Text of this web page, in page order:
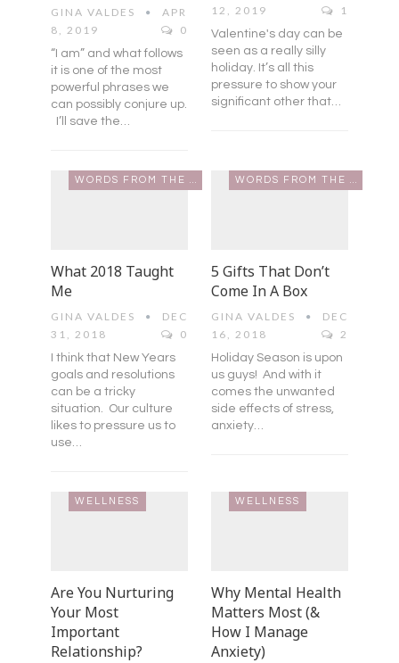
GINA VALDES
APR
8, 2019
0
“I am” and what follows
it is one of the most
powerful phrases we
can possibly conjure up.
I’ll save the…
12, 2019
1
Valentine's day can be
seen as a really silly
holiday. It’s all this
pressure to show your
significant other that…
What 2018 Taught
Me
GINA VALDES
DEC
31, 2018
0
I think that New Years
goals and resolutions
can be a tricky
situation. Our culture
likes to pressure us to
use…
5 Gifts That Don’t
Come In A Box
GINA VALDES
DEC
16, 2018
2
Holiday Season is upon
us guys! And with it
comes the unwanted
side effects of stress,
anxiety…
WELLNESS
Are You Nurturing
Your Most
Important
Relationship?
WELLNESS
Why Mental Health
Matters Most (&
How I Manage
Anxiety)